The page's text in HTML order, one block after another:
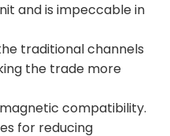
and is impeccable in
traditional channels
the trade more
compatibility.
for reducing